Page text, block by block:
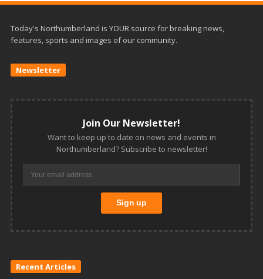
Today's Northumberland is YOUR source for breaking news,
features, sports and images of our community.
Newsletter
Join Our Newsletter!
Want to keep up to date on news and events in
Northumberland? Subscribe to newsletter!
Recent Articles